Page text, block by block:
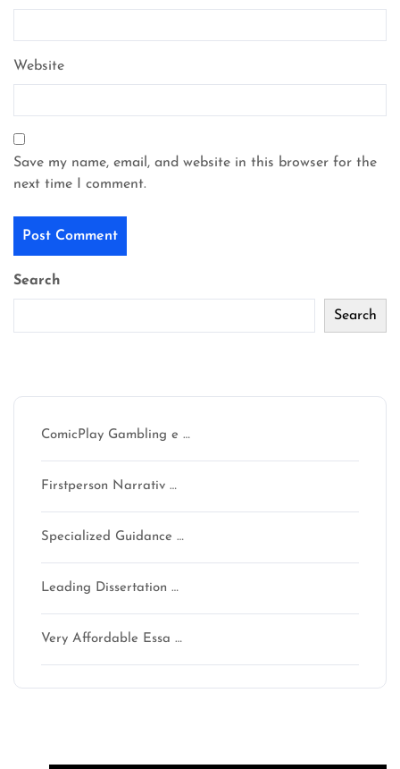
Website
Save my name, email, and website in this browser for the
next time I comment.
Search
Search
ComicPlay Gambling e …
Firstperson Narrativ …
Specialized Guidance …
Leading Dissertation …
Very Affordable Essa …